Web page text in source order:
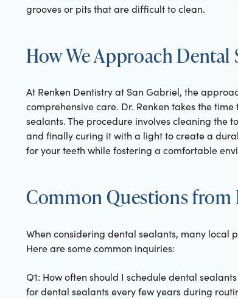
grooves or pits that are difficult to clean.
How We Approach Dental
At Renken Dentistry at San Gabriel, the
comprehensive care. Dr. Renken takes the
sealants. The procedure involves cleaning the
and finally curing it with a light to create a
for your teeth while fostering a comfortable
Common Questions from
When considering dental sealants, many local
Here are some common inquiries:
Q1: How often should I schedule dental
for dental sealants every few years during